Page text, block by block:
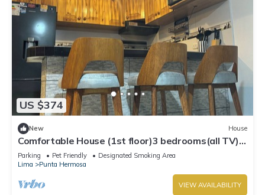
US $374
New House
Comfortable House (1st floor)3 bedrooms(all TV),
3 bathrooms(hot water), 5 beds
Parking Pet Friendly
Designated Smoking Area
Lima
Punta Hermosa
VIEW AVAILABILITY